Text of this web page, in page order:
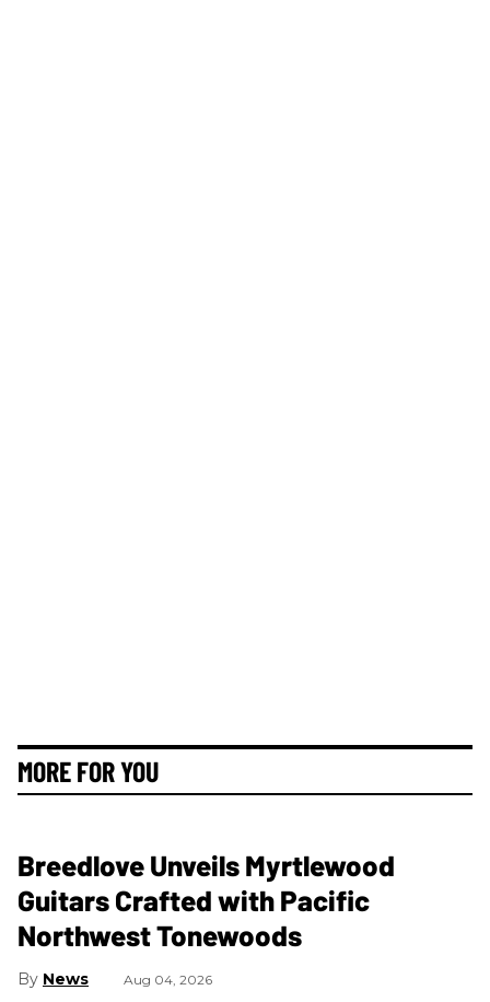
MORE FOR YOU
Breedlove Unveils Myrtlewood
Guitars Crafted with Pacific
Northwest Tonewoods
News Aug 04, 2026